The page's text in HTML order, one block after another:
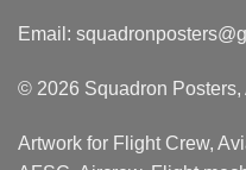
Email:
© 2026 Squadron Posters,
Artwork for Flight Crew,